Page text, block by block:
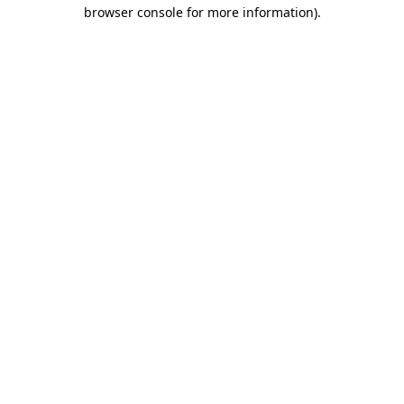
browser console for more information).